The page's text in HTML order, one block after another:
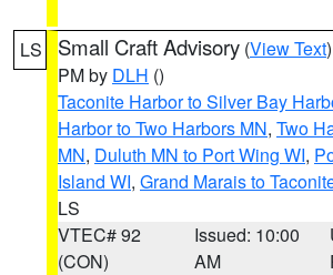
LS Small Craft Advisory (View Text
PM by DLH ()
Taconite Harbor to Silver Bay
Harbor to Two Harbors MN, Two
MN, Duluth MN to Port Wing WI,
Island WI, Grand Marais to
LS
VTEC# 92
(CON)
Issued: 10:00
AM